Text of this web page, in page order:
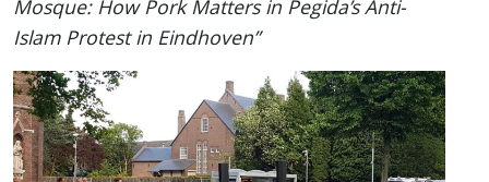
Mosque: How Pork Matters in Pegida’s Anti-
Islam Protest in Eindhoven”